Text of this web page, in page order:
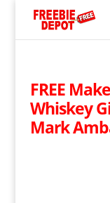
FREE
Whiskey
Mark